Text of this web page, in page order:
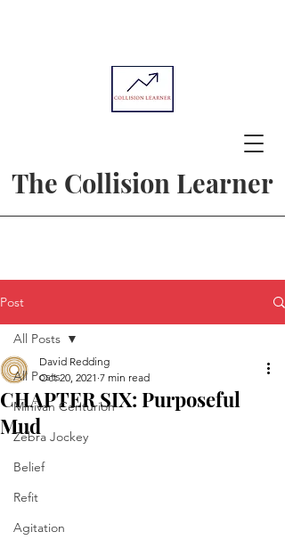
The Collision Learner
Post
All Posts
Minivan Centurion
Zebra Jockey
Belief
Refit
Agitation
All Posts
CHAPTER SIX: Purposeful
Mud
David Redding
Oct 20, 2021 7 min read